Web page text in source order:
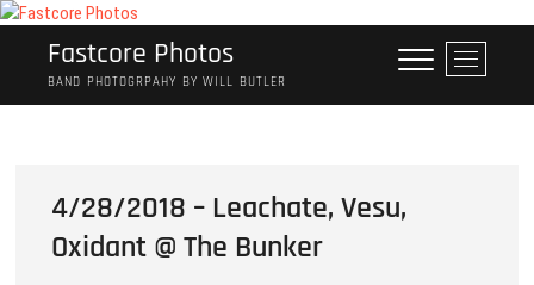
Skip
contentFastcore Photos
BAND PHOTOGRPAHY BY WILL BUTLER
M
e
n
4/28/2018 – Leachate, Vesu,
Oxidant @ The Bunker